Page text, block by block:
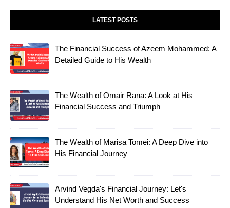
LATEST POSTS
The Financial Success of Azeem Mohammed: A
Detailed Guide to His Wealth
The Wealth of Omair Rana: A Look at His
Financial Success and Triumph
The Wealth of Marisa Tomei: A Deep Dive into
His Financial Journey
Arvind Vegda's Financial Journey: Let's
Understand His Net Worth and Success